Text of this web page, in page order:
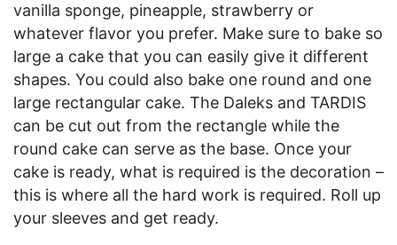
vanilla sponge, pineapple, strawberry or
whatever flavor you prefer. Make sure to bake so
large a cake that you can easily give it different
shapes. You could also bake one round and one
large rectangular cake. The Daleks and TARDIS
can be cut out from the rectangle while the
round cake can serve as the base. Once your
cake is ready, what is required is the decoration –
this is where all the hard work is required. Roll up
your sleeves and get ready.